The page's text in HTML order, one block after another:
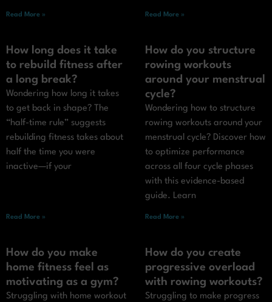
Read More » Read More »
How long does it take
to rebuild fitness after
a long break?
Wondering how long it takes
to get back in shape? The
“half-time rule” suggests
rebuilding fitness takes about
half the time you were
inactive—if your
Read More »
How do you structure
rowing workouts
around your menstrual
cycle?
Wondering how to structure
rowing workouts around your
menstrual cycle? Discover how
to optimize performance
across all four cycle phases
with this evidence-based
guide. Learn
Read More »
How do you make
home fitness feel as
motivating as a gym?
Struggling with home workout
How do you create
progressive overload
with rowing workouts?
Struggling to make progress